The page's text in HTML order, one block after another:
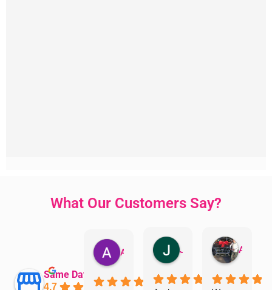
What Our Customers Say?
Same Day Trades
4.7